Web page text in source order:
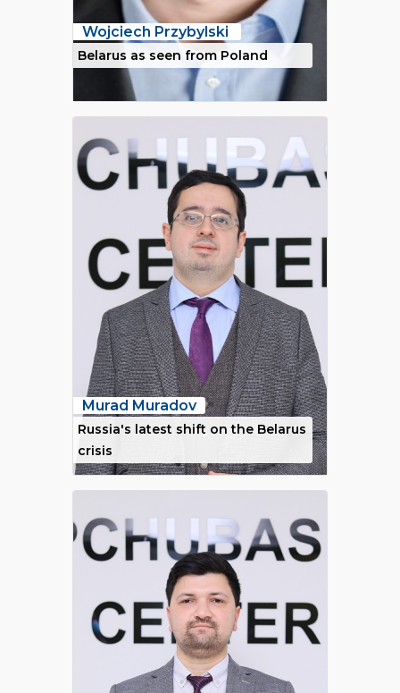
Wojciech Przybylski
Belarus as seen from Poland
Murad Muradov
Russia's latest shift on the Belarus
crisis